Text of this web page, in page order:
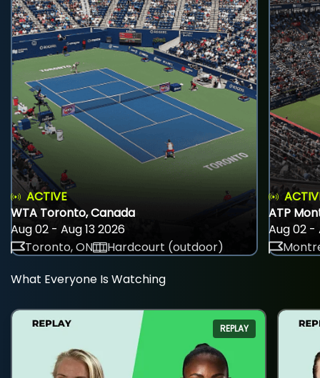
ACTIVE
WTA Toronto, Canada
Aug 02 - Aug 13 2026
Toronto, ON
Hardcourt (outdoor)
ATP
Aug 02 -
What Everyone Is Watching
REPLAY